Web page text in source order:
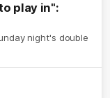
play in":
night's double